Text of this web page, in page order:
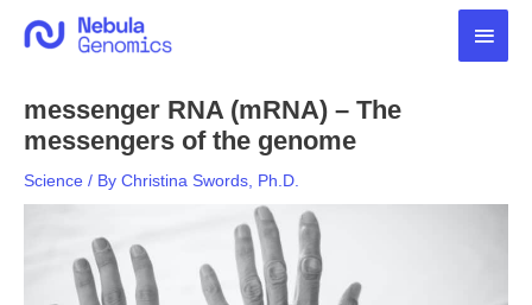
Main
messenger RNA (mRNA) – The
messengers of the genome
Science / By Christina Swords, Ph.D.